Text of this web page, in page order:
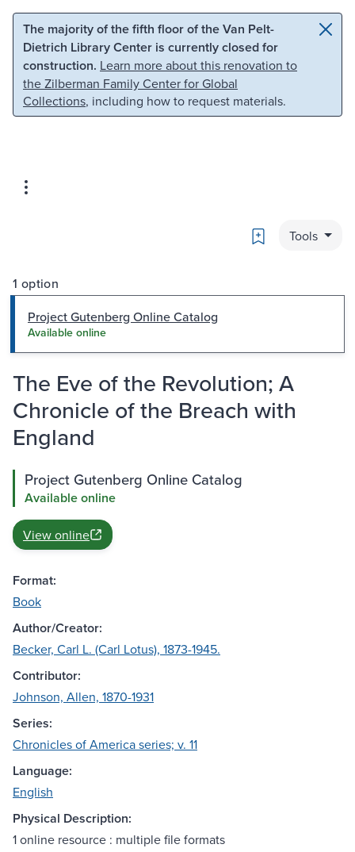
Skip to main content Skip to search
The majority of the fifth floor of the Van Pelt-
Dietrich Library Center is currently closed for
construction. Learn more about this renovation to
the Zilberman Family Center for Global
Collections, including how to request materials.
Bookmark
Tools
1 option
Project Gutenberg Online Catalog
Available online
The Eve of the Revolution; A
Chronicle of the Breach with
England
Project Gutenberg Online Catalog
Available online
View online
Format:
Book
Author/Creator:
Becker, Carl L. (Carl Lotus), 1873-1945.
Contributor:
Johnson, Allen, 1870-1931
Series:
Chronicles of America series; v. 11
Language:
English
Physical Description:
1 online resource : multiple file formats